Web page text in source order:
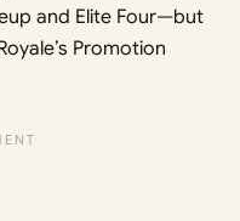
and Elite Four—but
Promotion